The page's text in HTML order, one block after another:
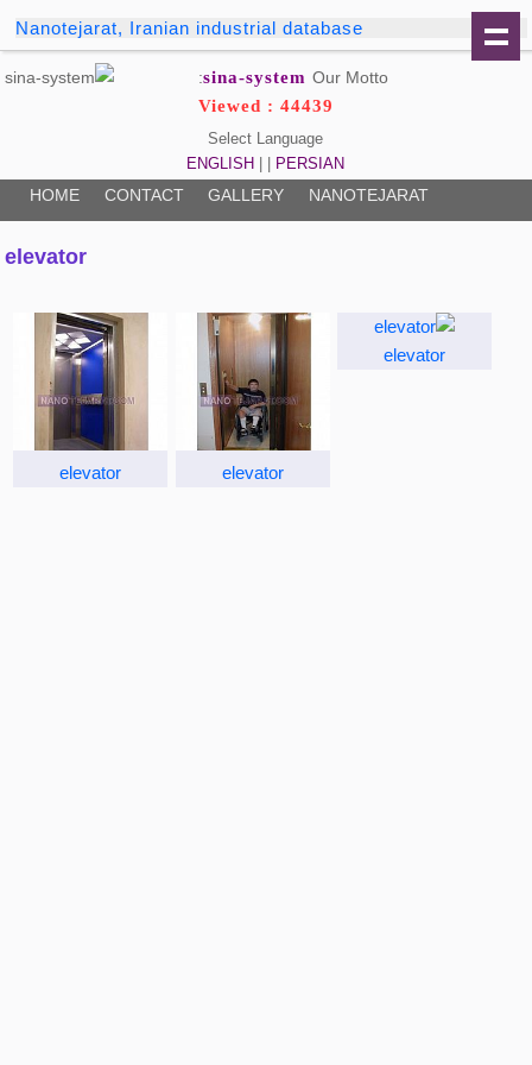
Nanotejarat, Iranian industrial database
sina-system Our Motto:
Viewed : 44439
Select Language
ENGLISH
PERSIAN
HOME CONTACT GALLERY NANOTEJARAT
elevator
elevator elevator
elevator